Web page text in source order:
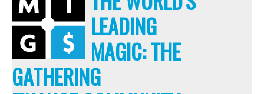
LEADING
MAGIC: THE
GATHERING